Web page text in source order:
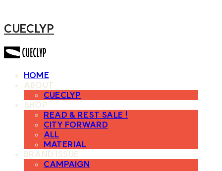
CUECLYP
HOME
ABOUT
CUECLYP
SHOP
READ & REST SALE !
CITY FORWARD
ALL
MATERIAL
BRAND ISSUE
CAMPAIGN